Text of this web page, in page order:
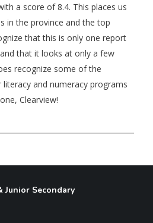
a score of 8.4. This places us
in the province and the top
that this is only one report
that it looks at only a few
recognize some of the
and numeracy programs
Clearview!
Junior Secondary